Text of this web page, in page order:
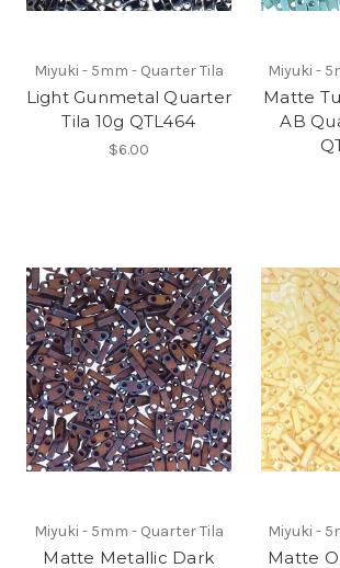
Miyuki - 5mm - Quarter Tila
Light Gunmetal Quarter
Tila 10g QTL464
$6.00
Miyuki -
Matte
AB
Miyuki - 5mm - Quarter Tila
Matte Metallic Dark
Miyuki -
Matte